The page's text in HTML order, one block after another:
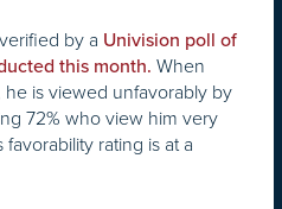
by a Univision poll of
this month. When
is viewed unfavorably by
72% who view him very
favorability rating is at a